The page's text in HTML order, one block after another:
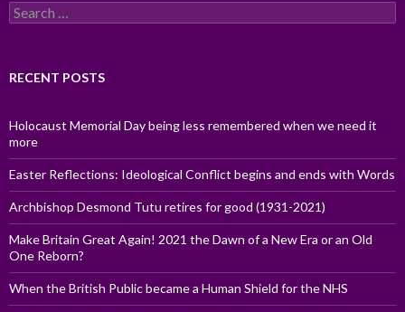
Search
for:
RECENT POSTS
Holocaust Memorial Day being less remembered when we need it
more
Easter Reflections: Ideological Conflict begins and ends with Words
Archbishop Desmond Tutu retires for good (1931-2021)
Make Britain Great Again! 2021 the Dawn of a New Era or an Old
One Reborn?
When the British Public became a Human Shield for the NHS